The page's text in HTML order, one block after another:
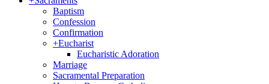
Baptism
Confession
Confirmation
+Eucharist
Eucharistic Adoration
Marriage
Sacramental Preparation